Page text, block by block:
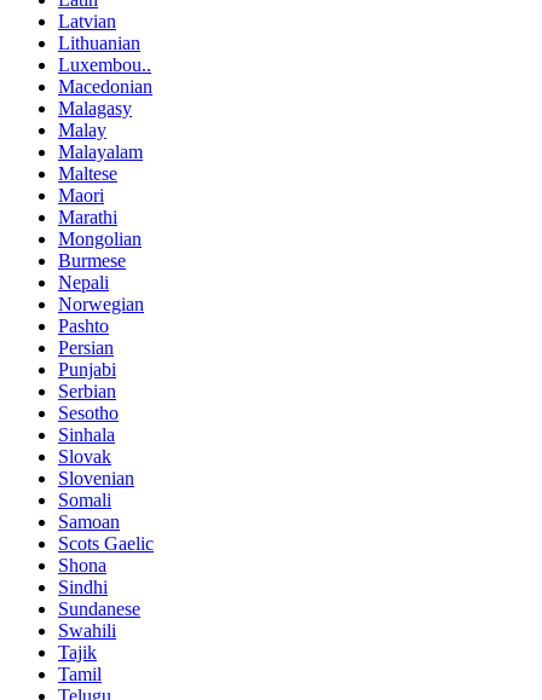
Latvian
Lithuanian
Luxembou..
Macedonian
Malagasy
Malay
Malayalam
Maltese
Maori
Marathi
Mongolian
Burmese
Nepali
Norwegian
Pashto
Persian
Punjabi
Serbian
Sesotho
Sinhala
Slovak
Slovenian
Somali
Samoan
Scots Gaelic
Shona
Sindhi
Sundanese
Swahili
Tajik
Tamil
Telugu